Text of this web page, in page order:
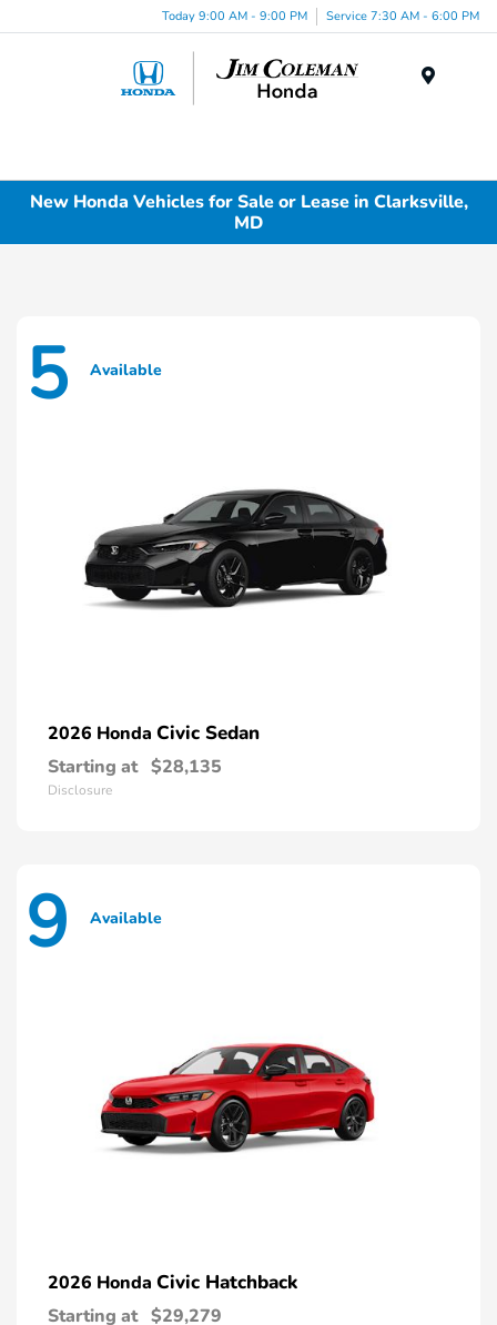
Today 9:00 AM - 9:00 PM Service 7:30 AM - 6:00 PM
New Honda Vehicles for Sale or Lease in Clarksville,
MD
5 Available
2026 Honda Civic Sedan
Starting at $28,135
Disclosure
9 Available
2026 Honda Civic Hatchback
Starting at $29,279